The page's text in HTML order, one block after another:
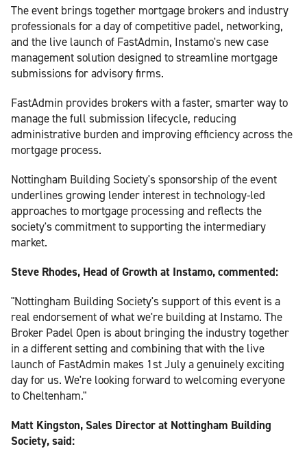
The event brings together mortgage brokers and industry
professionals for a day of competitive padel, networking,
and the live launch of FastAdmin, Instamo's new case
management solution designed to streamline mortgage
submissions for advisory firms.
FastAdmin provides brokers with a faster, smarter way to
manage the full submission lifecycle, reducing
administrative burden and improving efficiency across the
mortgage process.
Nottingham Building Society's sponsorship of the event
underlines growing lender interest in technology-led
approaches to mortgage processing and reflects the
society's commitment to supporting the intermediary
market.
Steve Rhodes, Head of Growth at Instamo, commented:
"Nottingham Building Society's support of this event is a
real endorsement of what we're building at Instamo. The
Broker Padel Open is about bringing the industry together
in a different setting and combining that with the live
launch of FastAdmin makes 1st July a genuinely exciting
day for us. We're looking forward to welcoming everyone
to Cheltenham."
Matt Kingston, Sales Director at Nottingham Building
Society, said: